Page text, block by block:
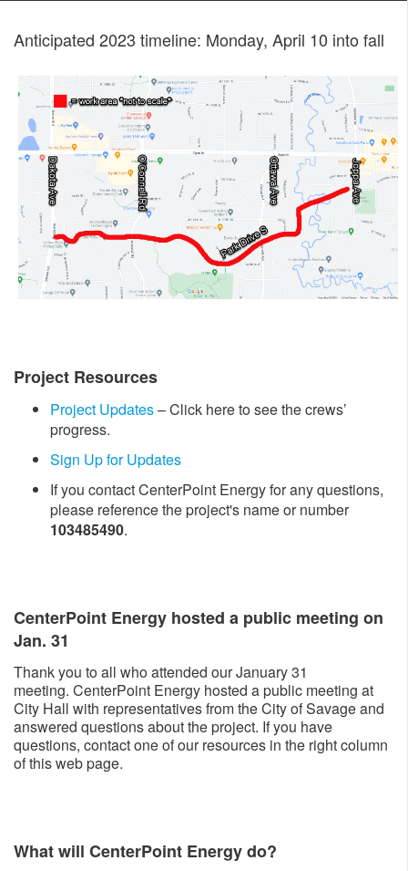
Anticipated 2023 timeline: Monday, April 10 into fall
Project Resources
Project Updates– Click here to see the crews’
progress.
Sign Up for Updates
If you contact CenterPoint Energy for any questions,
please reference the project's name or number
103485490.
CenterPoint Energy hosted a public meeting on
Jan. 31
Thank you to all who attended our January 31
meeting. CenterPoint Energy hosted a public meeting at
City Hall with representatives from the City of Savage and
answered questions about the project. If you have
questions, contact one of our resources in the right column
of this web page.
What will CenterPoint Energy do?